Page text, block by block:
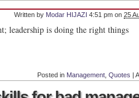
Written by Modar HIJAZI 4:51 pm on 25
leadership is doing the right things
Posted in Management Quotes |